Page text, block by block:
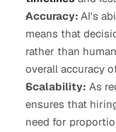
Accuracy: AI's
means that
rather than
overall accuracy
Scalability: As
ensures that
need for